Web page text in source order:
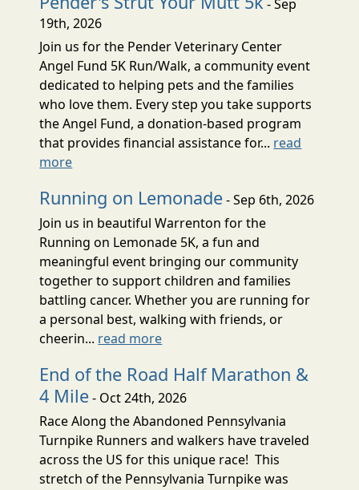
- Sep
19th, 2026
Join us for the Pender Veterinary Center
Angel Fund 5K Run/Walk, a community event
dedicated to helping pets and the families
who love them. Every step you take supports
the Angel Fund, a donation-based program
that provides financial assistance for... read
more
Running on Lemonade- Sep 6th, 2026
Join us in beautiful Warrenton for the
Running on Lemonade 5K, a fun and
meaningful event bringing our community
together to support children and families
battling cancer. Whether you are running for
a personal best, walking with friends, or
cheerin... read more
End of the Road Half Marathon &
4 Mile- Oct 24th, 2026
Race Along the Abandoned Pennsylvania
Turnpike Runners and walkers have traveled
across the US for this unique race! This
stretch of the Pennsylvania Turnpike was